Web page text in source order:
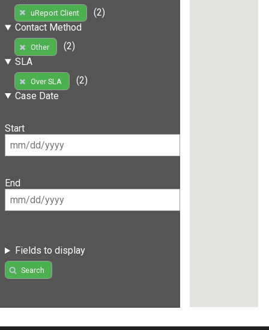
uReport Client
(2)
Contact Method
Other
(2)
SLA
Over SLA
(2)
Case Date
Start
End
Fields to display
Search